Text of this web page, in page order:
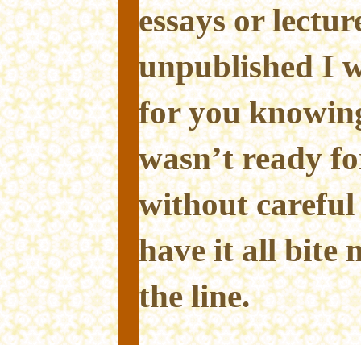
essays or
unpublished I
for you
wasn’t ready
without
have it all bite
the line.